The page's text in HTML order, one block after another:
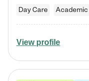
Day Care Academic
View profile